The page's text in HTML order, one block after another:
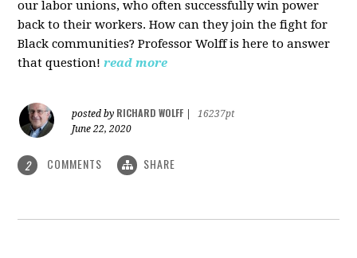
our labor unions, who often successfully win power
back to their workers. How can they join the fight for
Black communities? Professor Wolff is here to answer
that question!read more
posted by RICHARD WOLFF
16237pt
June 22, 2020
2 COMMENTS SHARE